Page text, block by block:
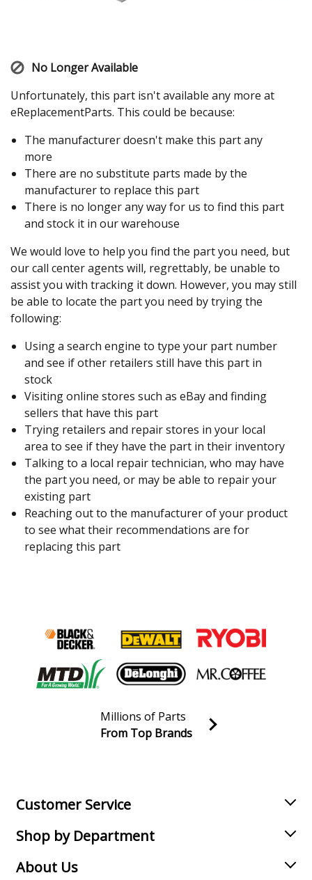
No Longer Available
Unfortunately, this part isn't available any more at
eReplacementParts. This could be because:
The manufacturer doesn't make this part any
more
There are no substitute parts made by the
manufacturer to replace this part
There is no longer any way for us to find this part
and stock it in our warehouse
We would love to help you find the part you need, but
our call center agents will, regrettably, be unable to
assist you with tracking it down. However, you may still
be able to locate the part you need by trying the
following:
Using a search engine to type your part number
and see if other retailers still have this part in
stock
Visiting online stores such as eBay and finding
sellers that have this part
Trying retailers and repair stores in your local
area to see if they have the part in their inventory
Talking to a local repair technician, who may have
the part you need, or may be able to repair your
existing part
Reaching out to the manufacturer of your product
to see what their recommendations are for
replacing this part
Join our VIP Email list
Millions of Parts
From Top Brands
Customer Service
Shop by Department
About Us